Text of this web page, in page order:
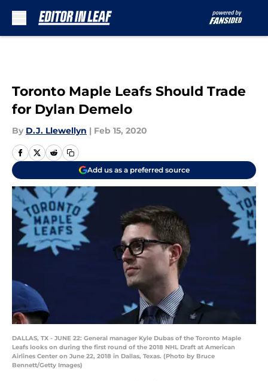
Toronto Maple Leafs Should Trade
for Dylan Demelo
By D.J. Llewellyn | Feb 15, 2020
Add us as a preferred source
DALLAS, TX - JUNE 22: General manager Kyle Dubas of the Toronto Maple
Leafs looks on during the first round of the 2018 NHL Draft at American
Airlines Center on June 22, 2018 in Dallas, Texas. (Photo by Bruce
Bennett/Getty Images)